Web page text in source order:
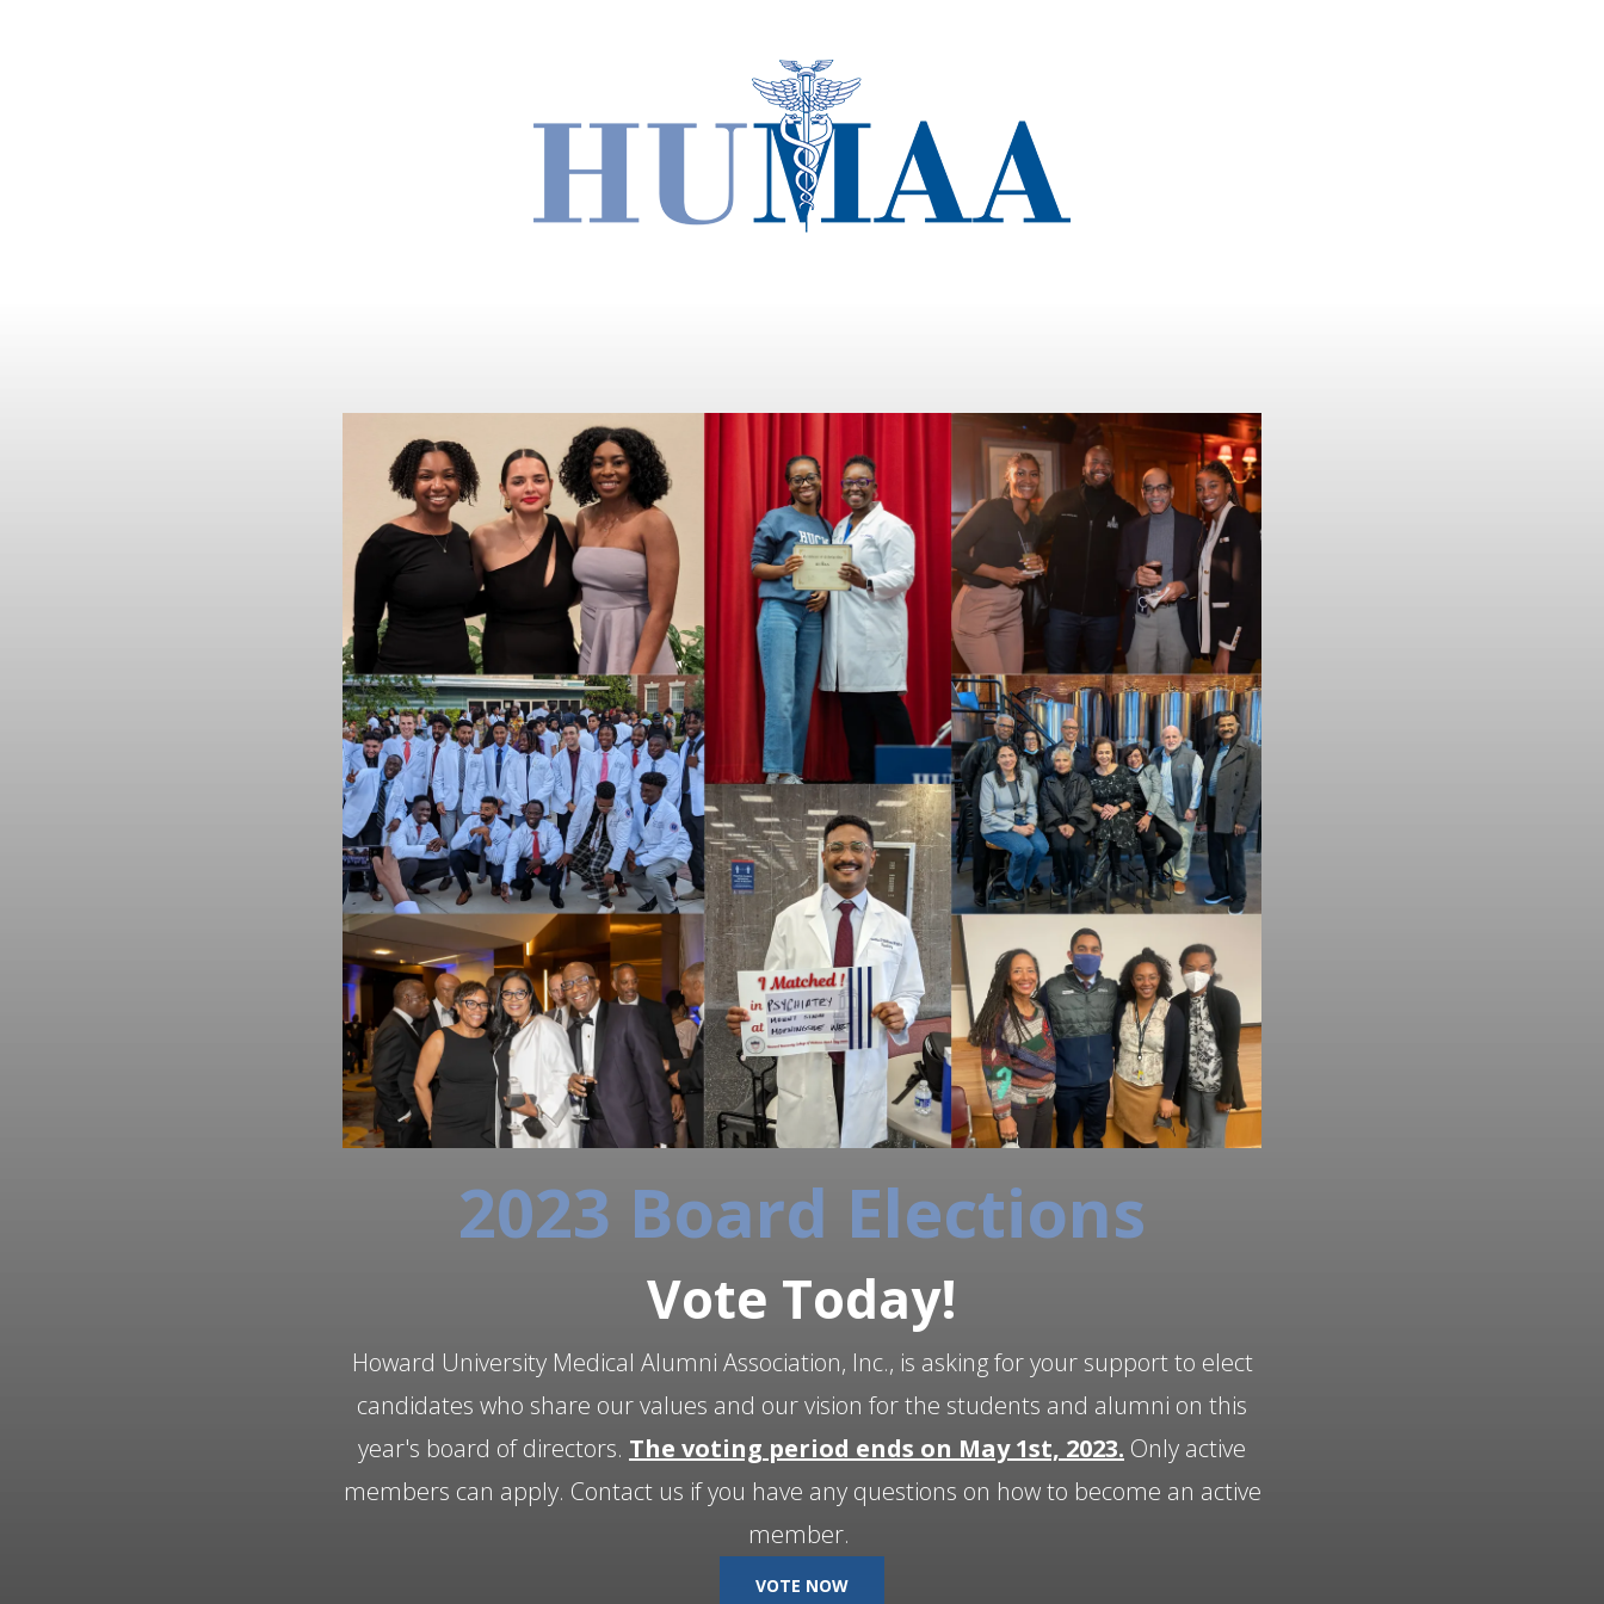
2023 Board Elections
Vote Today!
Howard University Medical Alumni Association, Inc., is asking for your support to elect
candidates who share our values and our vision for the students and alumni on this
year's board of directors. The voting period ends on May 1st, 2023. Only active
members can apply. Contact us if you have any questions on how to become an active
member.
VOTE NOW